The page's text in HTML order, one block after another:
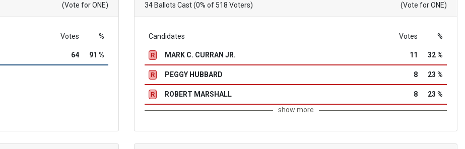
(Vote for ONE)
Votes %
64 91 %
34 Ballots Cast (0% of 518 Voters) (Vote for ONE)
Candidates Votes %
R MARK C. CURRAN JR. 11 32 %
R PEGGY HUBBARD 8 23 %
R ROBERT MARSHALL 8
23 %
show more